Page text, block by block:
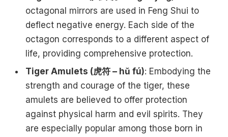
octagonal mirrors are used in Feng Shui to
deflect negative energy. Each side of the
octagon corresponds to a different aspect of
life, providing comprehensive protection.
Tiger Amulets (虎符 – hǔ fú): Embodying the
strength and courage of the tiger, these
amulets are believed to offer protection
against physical harm and evil spirits. They
are especially popular among those born in